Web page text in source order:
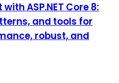
ASP.NET Core 8:
and tools for
robust, and